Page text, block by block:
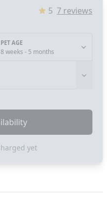
5 7 reviews
PET AGE
8 weeks - 5 months
yet